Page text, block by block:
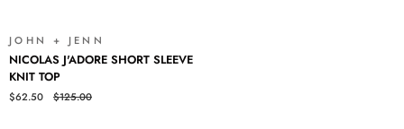
JOHN + JENN
NICOLAS
J'ADORE
SHORT
SLEEVE
NICOLAS J'ADORE SHORT SLEEVE
KNIT TOP
$62.50 $125.00